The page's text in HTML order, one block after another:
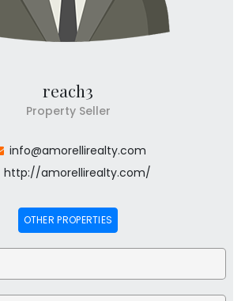
reach3
Property Seller
info@amorellirealty.com
http://amorellirealty.com/
OTHER PROPERTIES